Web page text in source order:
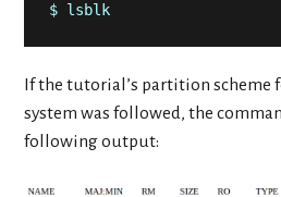
$ lsblk
If the tutorial’s partition scheme
system was followed, the
following output: